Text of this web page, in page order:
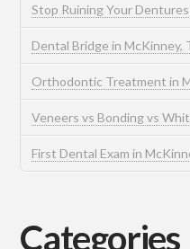
Stop Ruining Your
Dental Bridge in McKinney,
Orthodontic Treatment in
Veneers vs Bonding vs
First Dental Exam in
Categories